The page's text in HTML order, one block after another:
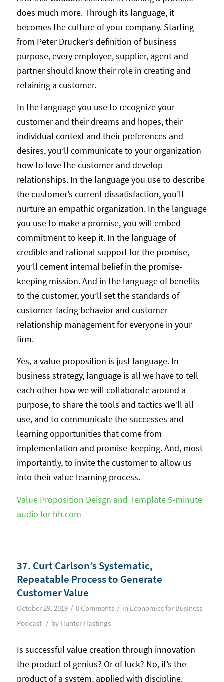
does much more. Through its language, it
becomes the culture of your company. Starting
from Peter Drucker’s definition of business
purpose, every employee, supplier, agent and
partner should know their role in creating and
retaining a customer.
In the language you use to recognize your
customer and their dreams and hopes, their
individual context and their preferences and
desires, you’ll communicate to your organization
how to love the customer and develop
relationships. In the language you use to describe
the customer’s current dissatisfaction, you’ll
nurture an empathic organization. In the language
you use to make a promise, you will embed
commitment to keep it. In the language of
credible and rational support for the promise,
you’ll cement internal belief in the promise-
keeping mission. And in the language of benefits
to the customer, you’ll set the standards of
customer-facing behavior and customer
relationship management for everyone in your
firm.
Yes, a value proposition is just language. In
business strategy, language is all we have to tell
each other how we will collaborate around a
purpose, to share the tools and tactics we’ll all
use, and to communicate the successes and
learning opportunities that come from
implementation and promise-keeping. And, most
importantly, to invite the customer to allow us
into their value learning process.
Value Proposition Deisgn and Template 5-minute
audio for hh.com
37. Curt Carlson’s Systematic,
Repeatable Process to Generate
Customer Value
October 29, 2019 / 0 Comments / in Economics for Business
Podcast / by Hunter Hastings
Is successful value creation through innovation
the product of genius? Or of luck? No, it’s the
product of a system, applied with discipline.